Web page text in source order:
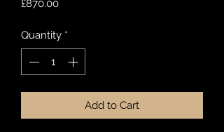
£870.00Price
Quantity *
Add to Cart